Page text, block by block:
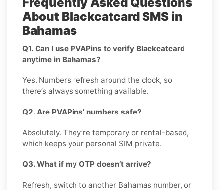
About Blackcatcard SMS in
Bahamas
Q1. Can I use PVAPins to verify Blackcatcard
anytime in Bahamas?
Yes. Numbers refresh around the clock, so
there’s always something available.
Q2. Are PVAPins’ numbers safe?
Absolutely. They’re temporary or rental-based,
which keeps your personal SIM private.
Q3. What if my OTP doesn’t arrive?
Refresh, switch to another Bahamas number, or